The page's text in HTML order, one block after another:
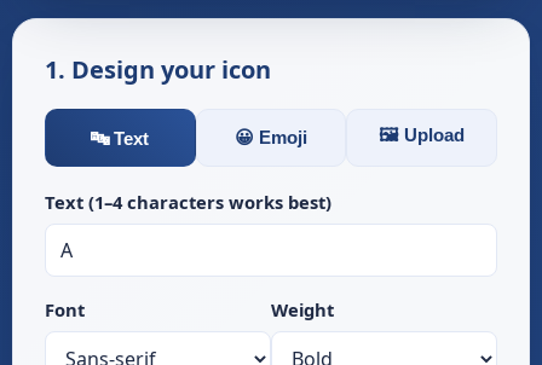
1. Design your icon
🔤 Text 😀 Emoji 🖼️ Upload
Text (1–4 characters works best)
Font Weight